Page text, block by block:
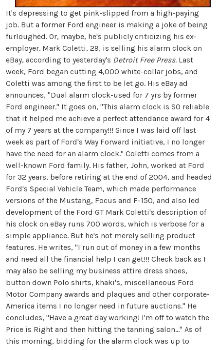
It's depressing to get pink-slipped from a high-paying
job. But a former Ford engineer is making a joke of being
furloughed. Or, maybe, he's publicly criticizing his ex-
employer. Mark Coletti, 29, is selling his alarm clock on
eBay, according to yesterday's Detroit Free Press. Last
week, Ford began cutting 4,000 white-collar jobs, and
Coletti was among the first to be let go. His eBay ad
announces, "Dual alarm clock-used for 7 yrs by former
Ford engineer." It goes on, "This alarm clock is SO reliable
that it helped me achieve a perfect attendance award for 4
of my 7 years at the company!!! Since I was laid off last
week as part of Ford's Way Forward initiative, I no longer
have the need for an alarm clock." Coletti comes from a
well-known Ford family. His father, John, worked at Ford
for 32 years, before retiring at the end of 2004, and headed
Ford's Special Vehicle Team, which made performance
versions of the Mustang, Focus and F-150, and also led
development of the Ford GT Mark Coletti's description of
his clock on eBay runs 700 words, which is verbose for a
simple appliance. But he's not merely selling product
features. He writes, "I run out of money in a few months
and need all the financial help I can get!!! Check back as I
may also be selling my business attire dress shoes,
button down Polo shirts, khaki's, miscellaneous Ford
Motor Company awards and plaques and other corporate-
America items I no longer need in future auctions." He
concludes, "Have a great day working! I'm off to watch the
Price is Right and then hitting the tanning salon..." As of
this morning, bidding for the alarm clock was up to